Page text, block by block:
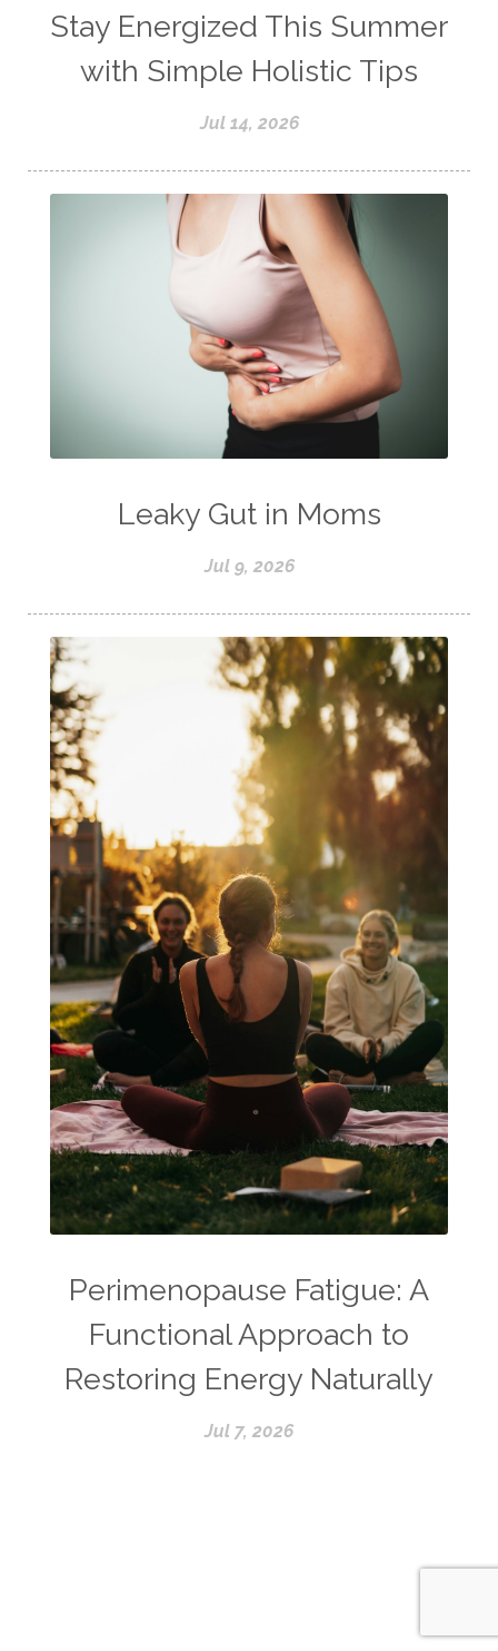
Stay Energized This Summer
with Simple Holistic Tips
Jul 14, 2026
Leaky Gut in Moms
Jul 9, 2026
Perimenopause Fatigue: A
Functional Approach to
Restoring Energy Naturally
Jul 7, 2026